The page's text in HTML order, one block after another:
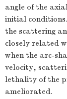
angle of the
initial
the scattering
closely related
when the arc-
velocity,
lethality of the
ameliorated.